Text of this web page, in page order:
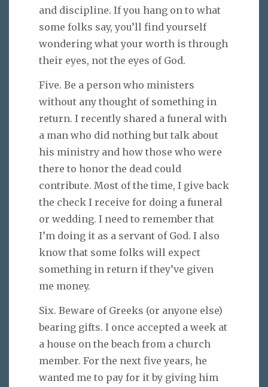
and discipline. If you hang on to what
some folks say, you’ll find yourself
wondering what your worth is through
their eyes, not the eyes of God.
Five. Be a person who ministers
without any thought of something in
return. I recently shared a funeral with
a man who did nothing but talk about
his ministry and how those who were
there to honor the dead could
contribute. Most of the time, I give back
the check I receive for doing a funeral
or wedding. I need to remember that
I’m doing it as a servant of God. I also
know that some folks will expect
something in return if they’ve given
me money.
Six. Beware of Greeks (or anyone else)
bearing gifts. I once accepted a week at
a house on the beach from a church
member. For the next five years, he
wanted me to pay for it by giving him